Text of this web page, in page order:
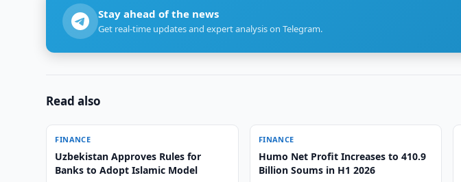
Stay ahead of the news
Get real-time updates and expert analysis on Telegram.
Read also
FINANCE
Uzbekistan Approves Rules for
Banks to Adopt Islamic Model
FINANCE
Humo Net Profit Increases to 410.9
Billion Soums in H1 2026